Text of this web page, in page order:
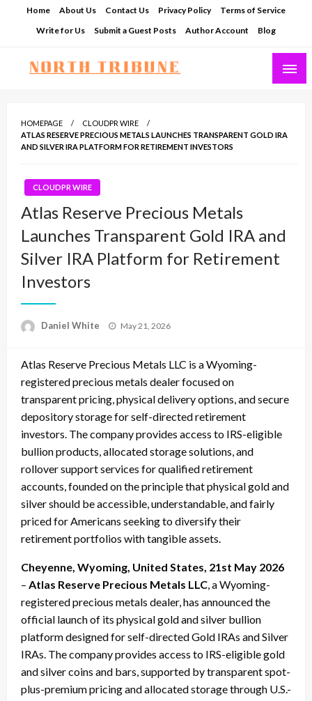
Home About Us Contact Us Privacy Policy
Terms of Service
Write for Us
Submit a Guest Posts Author Account Blog
HOMEPAGE
CLOUDPR WIRE
ATLAS RESERVE PRECIOUS METALS LAUNCHES TRANSPARENT GOLD IRA
AND SILVER IRA PLATFORM FOR RETIREMENT INVESTORS
CLOUDPR WIRE
Atlas Reserve Precious Metals
Launches Transparent Gold IRA and
Silver IRA Platform for Retirement
Investors
Daniel White
Posted
May 21, 2026
Atlas Reserve Precious Metals LLC is a Wyoming-
registered precious metals dealer focused on
transparent pricing, physical delivery options, and secure
depository storage for self-directed retirement
investors. The company provides access to IRS-eligible
bullion products, allocated storage solutions, and
rollover support services for qualified retirement
accounts, founded on the principle that physical gold and
silver should be accessible, understandable, and fairly
priced for Americans seeking to diversify their
retirement portfolios with tangible assets.
Cheyenne, Wyoming, United States, 21st May 2026
– Atlas Reserve Precious Metals LLC , a Wyoming-
registered precious metals dealer, has announced the
official launch of its physical gold and silver bullion
platform designed for self-directed Gold IRAs and Silver
IRAs. The company provides access to IRS-eligible gold
and silver coins and bars, supported by transparent spot-
plus-premium pricing and allocated storage through U.S.-